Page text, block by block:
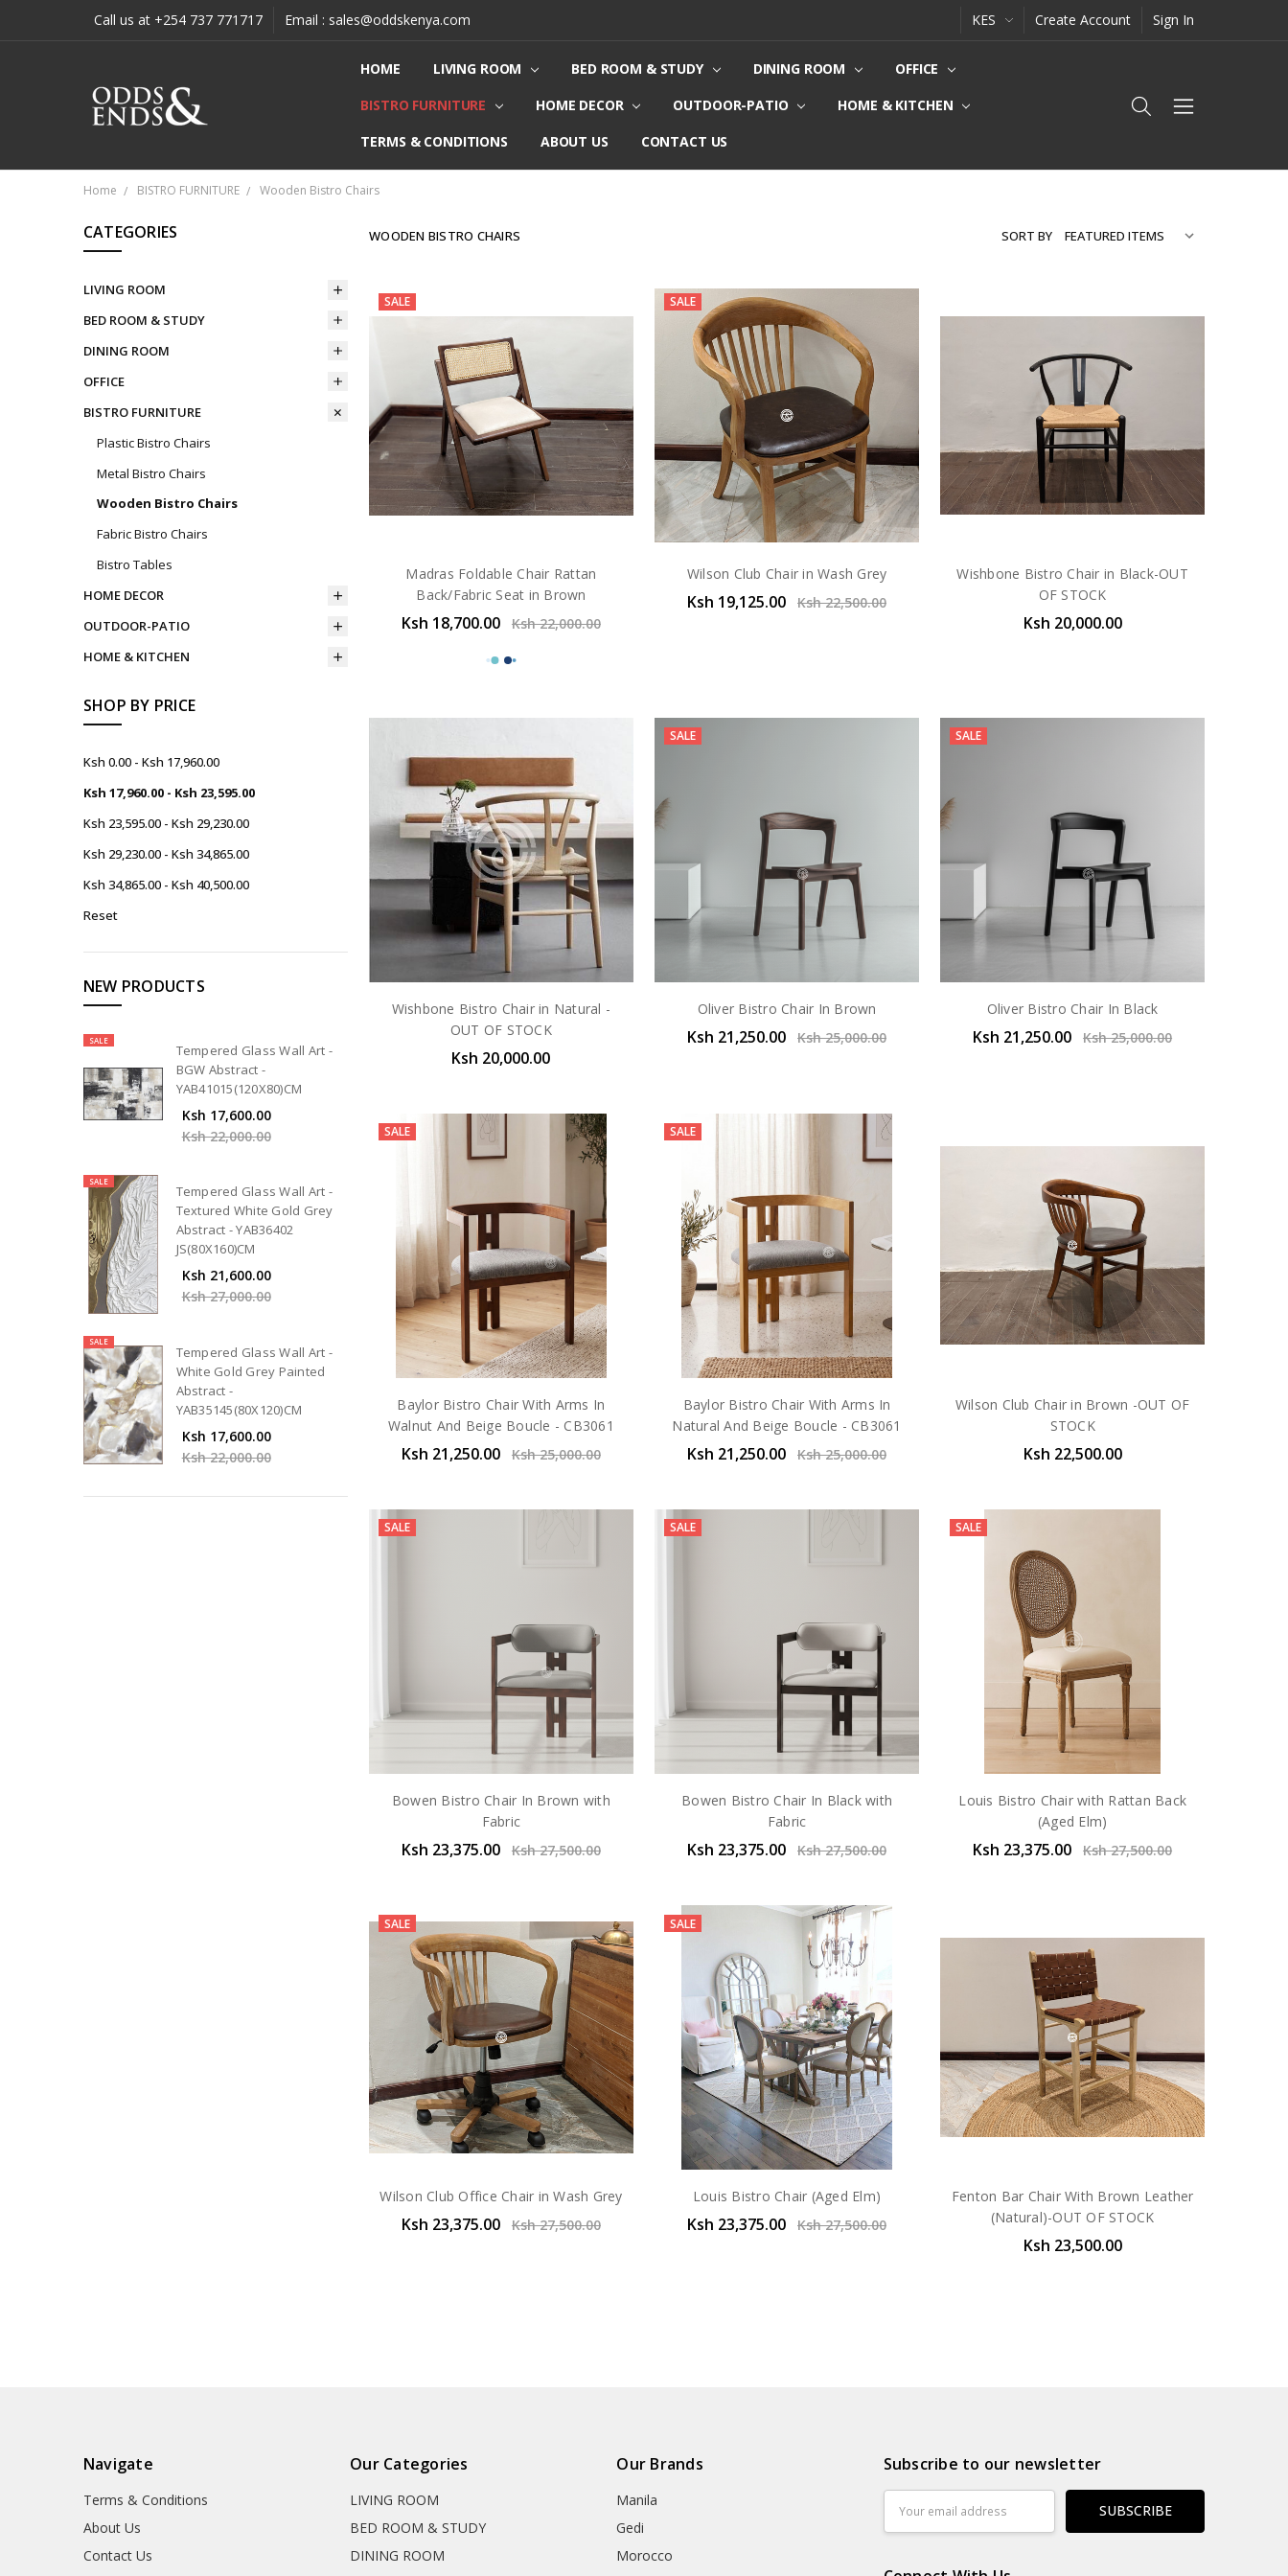
Call us at +254 737 771717 Email : sales@oddskenya.com KES Create Account Sign In
HOME LIVING ROOM BED ROOM & STUDY DINING ROOM
OFFICE
BISTRO FURNITURE
HOME DECOR OUTDOOR-PATIO
HOME & KITCHEN
TERMS & CONDITIONS
ABOUT US CONTACT US
Home BISTRO FURNITURE Wooden Bistro Chairs
CATEGORIES
LIVING ROOM
BED ROOM & STUDY
DINING ROOM
OFFICE
BISTRO FURNITURE
Plastic Bistro Chairs
Metal Bistro Chairs
Wooden Bistro Chairs
Fabric Bistro Chairs
Bistro Tables
HOME DECOR
OUTDOOR-PATIO
HOME & KITCHEN
SHOP BY PRICE
Ksh 0.00 - Ksh 17,960.00
Ksh 17,960.00 - Ksh 23,595.00
Ksh 23,595.00 - Ksh 29,230.00
Ksh 29,230.00 - Ksh 34,865.00
Ksh 34,865.00 - Ksh 40,500.00
Reset
NEW PRODUCTS
SALE
Tempered Glass Wall Art -
BGW Abstract -
YAB41015(120X80)CM
Ksh 17,600.00
Ksh 22,000.00
SALE
Tempered Glass Wall Art -
Textured White Gold Grey
Abstract - YAB36402
JS(80X160)CM
Ksh 21,600.00
Ksh 27,000.00
SALE
Tempered Glass Wall Art -
White Gold Grey Painted
Abstract -
YAB35145(80X120)CM
Ksh 17,600.00
Ksh 22,000.00
WOODEN BISTRO CHAIRS SORT BY
SALE
Madras Foldable Chair Rattan
Back/Fabric Seat in Brown
Ksh 18,700.00 Ksh 22,000.00
SALE
Wilson Club Chair in Wash Grey
Ksh 19,125.00 Ksh 22,500.00
Wishbone Bistro Chair in Black-OUT
OF STOCK
Ksh 20,000.00
Wishbone Bistro Chair in Natural -
OUT OF STOCK
Ksh 20,000.00
SALE
Oliver Bistro Chair In Brown
Ksh 21,250.00 Ksh 25,000.00
SALE
Oliver Bistro Chair In Black
Ksh 21,250.00 Ksh 25,000.00
SALE
Baylor Bistro Chair With Arms In
Walnut And Beige Boucle - CB3061
Ksh 21,250.00 Ksh 25,000.00
SALE
Baylor Bistro Chair With Arms In
Natural And Beige Boucle - CB3061
Ksh 21,250.00 Ksh 25,000.00
Wilson Club Chair in Brown -OUT OF
STOCK
Ksh 22,500.00
SALE
Bowen Bistro Chair In Brown with
Fabric
Ksh 23,375.00 Ksh 27,500.00
SALE
Bowen Bistro Chair In Black with
Fabric
Ksh 23,375.00 Ksh 27,500.00
SALE
Louis Bistro Chair with Rattan Back
(Aged Elm)
Ksh 23,375.00 Ksh 27,500.00
SALE
Wilson Club Office Chair in Wash Grey
Ksh 23,375.00 Ksh 27,500.00
SALE
Louis Bistro Chair (Aged Elm)
Ksh 23,375.00 Ksh 27,500.00
Fenton Bar Chair With Brown Leather
(Natural)-OUT OF STOCK
Ksh 23,500.00
Navigate
Terms & Conditions
About Us
Contact Us
Our Categories
LIVING ROOM
BED ROOM & STUDY
DINING ROOM
Our Brands
Manila
Gedi
Morocco
Subscribe to our newsletter
Address